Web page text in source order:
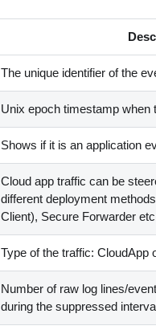
The unique identifier of the
Unix epoch timestamp when
Shows if it is an application
Cloud app traffic can be
different deployment
Client), Secure Forwarder
Type of the traffic: CloudApp
Number of raw log lines/
during the suppressed